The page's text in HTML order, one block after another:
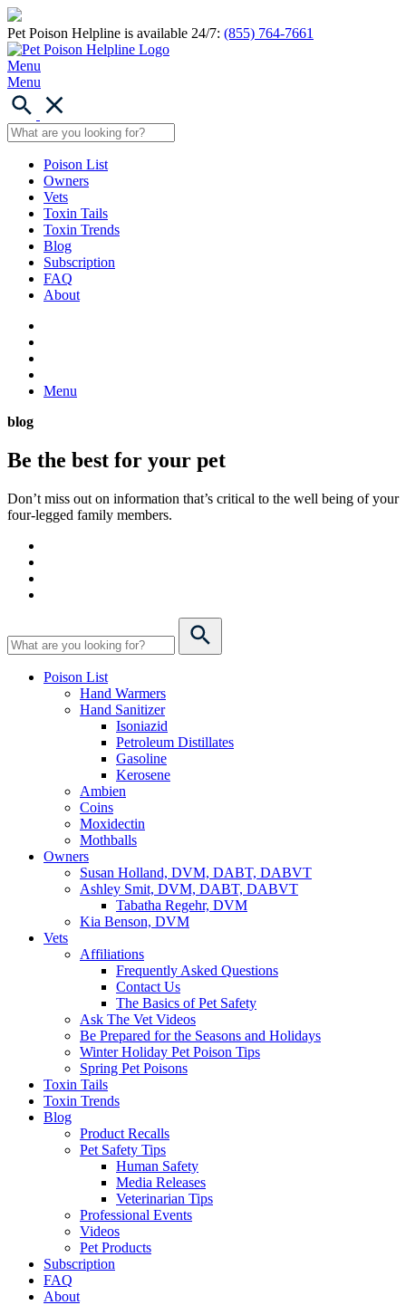
Pet Poison Helpline is available 24/7: (855) 764-7661
Menu
Menu
Poison List
Owners
Vets
Toxin Tails
Toxin Trends
Blog
Subscription
FAQ
About
Menu
blog
Be the best for your pet
Don’t miss out on information that’s critical to the well being of your
four-legged family members.
Poison List
Hand Warmers
Hand Sanitizer
Isoniazid
Petroleum Distillates
Gasoline
Kerosene
Ambien
Coins
Moxidectin
Mothballs
Owners
Susan Holland, DVM, DABT, DABVT
Ashley Smit, DVM, DABT, DABVT
Tabatha Regehr, DVM
Kia Benson, DVM
Vets
Affiliations
Frequently Asked Questions
Contact Us
The Basics of Pet Safety
Ask The Vet Videos
Be Prepared for the Seasons and Holidays
Winter Holiday Pet Poison Tips
Spring Pet Poisons
Toxin Tails
Toxin Trends
Blog
Product Recalls
Pet Safety Tips
Human Safety
Media Releases
Veterinarian Tips
Professional Events
Videos
Pet Products
Subscription
FAQ
About